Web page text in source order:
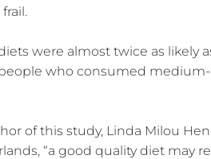
were almost twice as likely
who consumed
of this study, Linda Milou
“a good quality diet may